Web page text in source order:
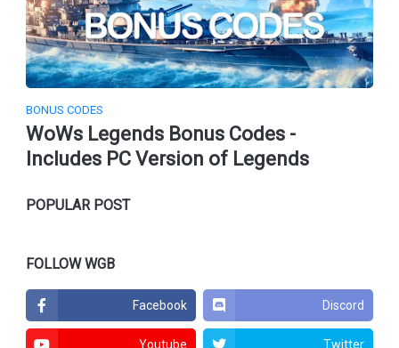
BONUS CODES
WoWs Legends Bonus Codes -
Includes PC Version of Legends
POPULAR POST
FOLLOW WGB
Facebook Discord
Youtube Twitter